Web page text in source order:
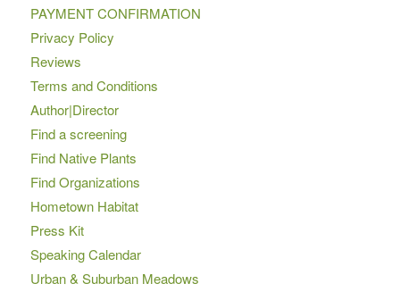
PAYMENT CONFIRMATION
Privacy Policy
Reviews
Terms and Conditions
Author|Director
Find a screening
Find Native Plants
Find Organizations
Hometown Habitat
Press Kit
Speaking Calendar
Urban & Suburban Meadows